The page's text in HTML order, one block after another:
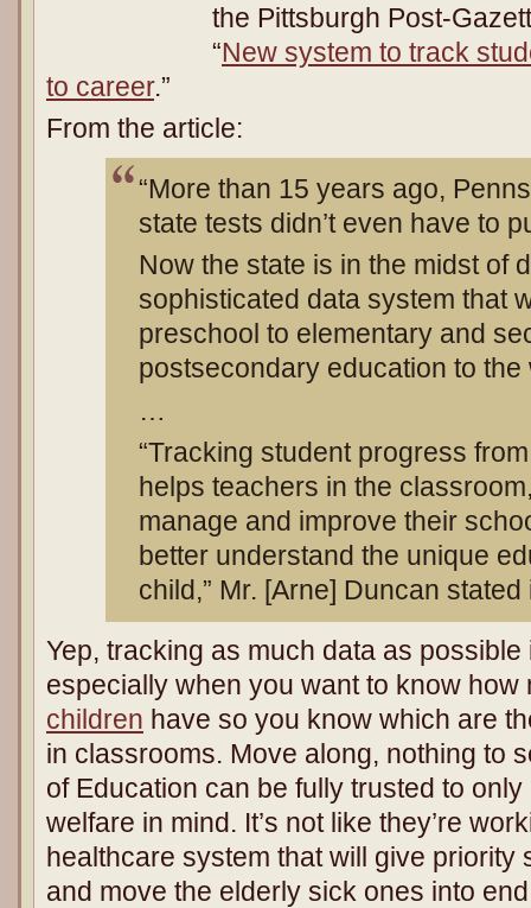
the Pittsburgh Post-
“New system to track
to career.”
From the article:
“More than 15 years ago,
state tests didn’t even have to
Now the state is in the midst of
sophisticated data system that
preschool to elementary and
postsecondary education to the
…
“Tracking student progress
helps teachers in the
manage and improve their
better understand the unique
child,” Mr. [Arne] Duncan
Yep, tracking as much data as
especially when you want to know
children have so you know which are
in classrooms. Move along, nothing to
of Education can be fully trusted to
welfare in mind. It’s not like they’re
healthcare system that will give priority
and move the elderly sick ones into